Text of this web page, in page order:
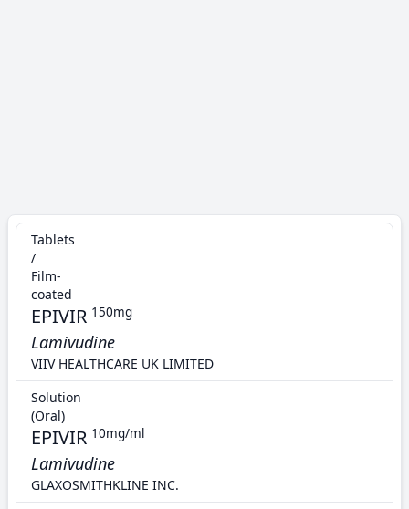
Tablets
/
Film-
coated
EPIVIR 150mg
Lamivudine
VIIV HEALTHCARE UK LIMITED
Solution
(Oral)
EPIVIR 10mg/ml
Lamivudine
GLAXOSMITHKLINE INC.